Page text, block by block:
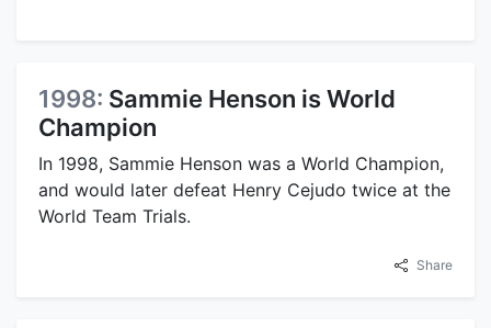
1998: Sammie Henson is World
Champion
In 1998, Sammie Henson was a World Champion,
and would later defeat Henry Cejudo twice at the
World Team Trials.
Share